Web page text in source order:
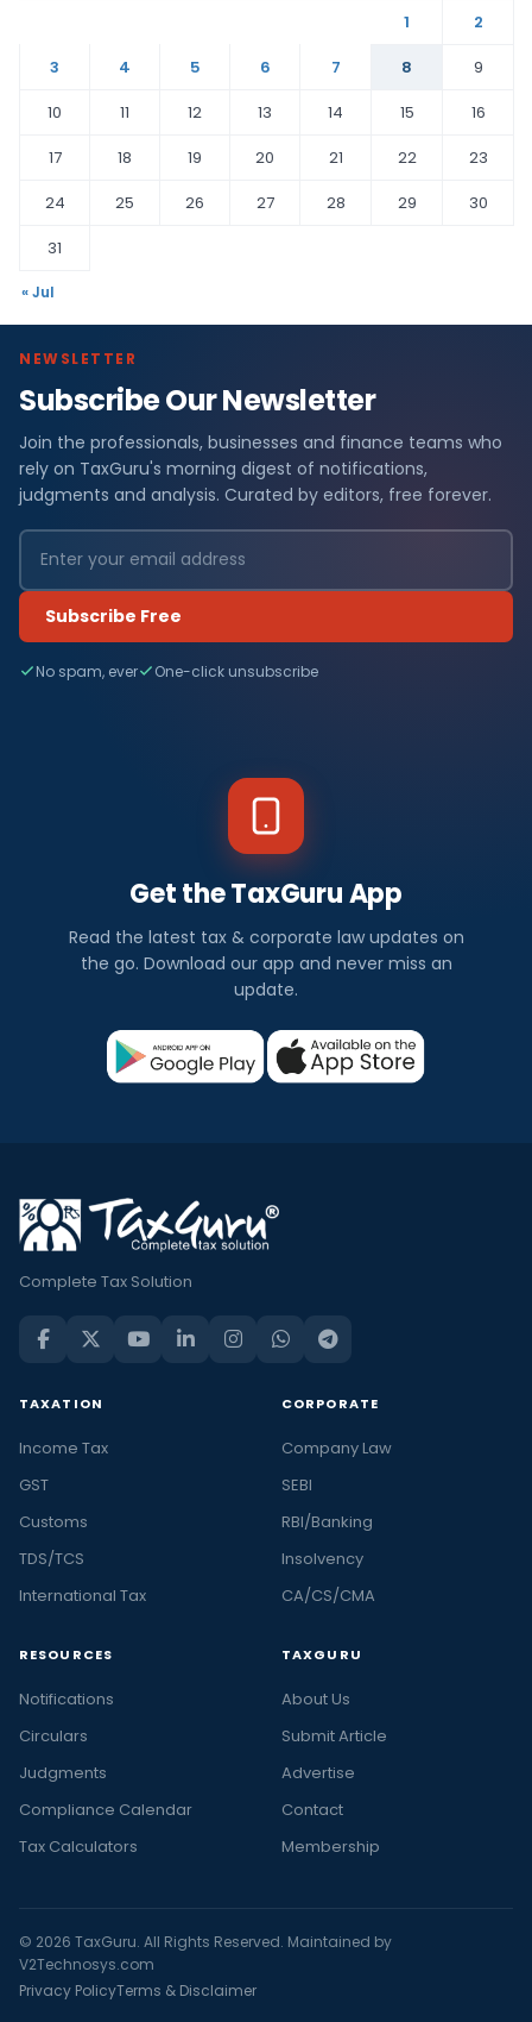
1
2
3
4 5 6 7 8
9
10
11 12 13 14 15
16
17
18 19 20 21 22
23
24
25 26 27 28 29
30
31
« Jul
NEWSLETTER
Subscribe Our Newsletter
Join the professionals, businesses and finance teams who
rely on TaxGuru's morning digest of notifications,
judgments and analysis. Curated by editors, free forever.
Subscribe Free
No spam, ever One-click unsubscribe
Get the TaxGuru App
Read the latest tax & corporate law updates on
the go. Download our app and never miss an
update.
Complete Tax Solution
TAXATION
Income Tax
GST
Customs
TDS/TCS
International Tax
CORPORATE
Company Law
SEBI
RBI/Banking
Insolvency
CA/CS/CMA
RESOURCES
Notifications
Circulars
Judgments
Compliance Calendar
Tax Calculators
TAXGURU
About Us
Submit Article
Advertise
Contact
Membership
© 2026 TaxGuru. All Rights Reserved. Maintained by
V2Technosys.com
Privacy PolicyTerms & Disclaimer